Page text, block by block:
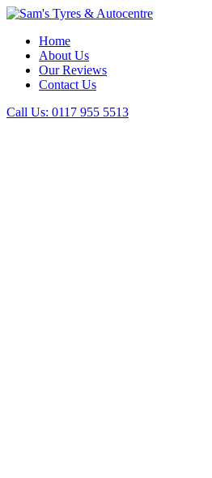
Home
About Us
Our Reviews
Contact Us
Call Us: 0117 955 5513